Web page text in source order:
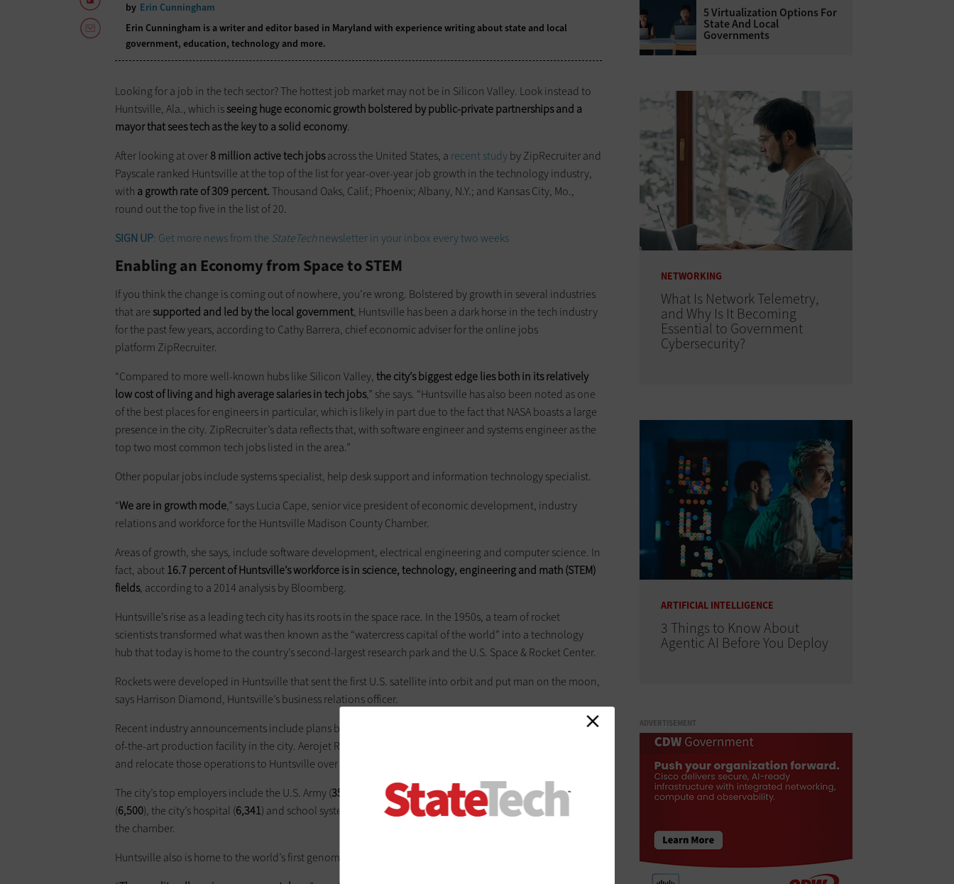
by Erin Cunningham
Erin Cunningham is a writer and editor based in Maryland with experience writing about state and local
government, education, technology and more.
Looking for a job in the tech sector? The hottest job market may not be in Silicon Valley. Look instead to
Huntsville, Ala., which isseeing huge economic growth bolstered by public-private partnerships and a
mayor that sees tech as the key to a solid economy.
After looking at over8 million active tech jobsacross the United States, a recent studyby ZipRecruiter and
Payscale ranked Huntsville at the top of the list for year-over-year job growth in the technology industry,
with a growth rate of 309 percent.Thousand Oaks, Calif.; Phoenix; Albany, N.Y.; and Kansas City, Mo.,
round out the top five in the list of 20.
SIGN UP: Get more news from the StateTechnewsletter in your inbox every two weeks
Enabling an Economy from Space to STEM
If you think the change is coming out of nowhere, you’re wrong. Bolstered by growth in several industries
that aresupported and led by the local government, Huntsville has been a dark horse in the tech industry
for the past few years, according to Cathy Barrera, chief economic adviser for the online jobs
platform ZipRecruiter.
“Compared to more well-known hubs like Silicon Valley,the city’s biggest edge lies both in its relatively
low cost of living and high average salaries in tech jobs,” she says. “Huntsville has also been noted as one
of the best places for engineers in particular, which is likely in part due to the fact that NASA boasts a large
presence in the city. ZipRecruiter’s data reflects that, with software engineer and systems engineer as the
top two most common tech jobs listed in the area.”
Other popular jobs include systems specialist, help desk support and information technology specialist.
“We are in growth mode,” says Lucia Cape, senior vice president of economic development, industry
relations and workforce for the Huntsville Madison County Chamber.
Areas of growth, she says, include software development, electrical engineering and computer science. In
fact, about16.7 percent of Huntsville’s workforce is in science, technology, engineeringand math (STEM)
fields, according to a 2014 analysis by Bloomberg.
Huntsville’s rise as a leading tech city has its roots in the space race. In the 1950s, a team of rocket
scientists transformed what was then known as the “watercress capital of the world” into a technology
hub that today is home to the country’s second-largest research park and the U.S. Space & Rocket Center.
Rockets were developed in Huntsville that sent the first U.S. satellite into orbit and put man on the moon,
says Harrison Diamond, Huntsville’s business relations officer.
Recent industry announcements include plans by Blue Origin to manufacture its BE-4 engine in a state-
of-the-art production facility in the city. Aerojet Rocketdyne also plans to consolidate several facilities
and relocate those operations to Huntsville over the next two years.
The city’s top employers include the U.S. Army (35,000 employees ), NASA/Marshall Space Flight Center
(6,500), the city’s hospital (6,341) and school system ( ) and Boeing ( 2,600), according to data from
the chamber.
Huntsville also is home to the world’s first genomic medical clinic.
5 Virtualization Options For
State And Local
Governments
NETWORKING
What Is Network Telemetry,
and Why Is It Becoming
Essential to Government
Cybersecurity?
ARTIFICIAL INTELLIGENCE
3 Things to Know About
Agentic AI Before You Deploy
ADVERTISEMENT